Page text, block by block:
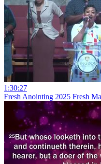
1:30:27
Fresh Anointing 2025 Fresh